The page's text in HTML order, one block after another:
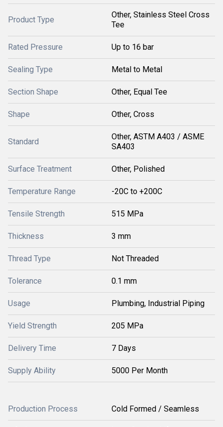
Product Type
Other, Stainless Steel Cross
Tee
Rated Pressure Up to 16 bar
Sealing Type Metal to Metal
Section Shape Other, Equal Tee
Shape Other, Cross
Standard
Other, ASTM A403 / ASME
SA403
Surface Treatment Other, Polished
Temperature Range -20C to +200C
Tensile Strength 515 MPa
Thickness 3 mm
Thread Type Not Threaded
Tolerance 0.1 mm
Usage Plumbing, Industrial Piping
Yield Strength 205 MPa
Delivery Time 7 Days
Supply Ability 5000 Per Month
Production Process Cold Formed / Seamless